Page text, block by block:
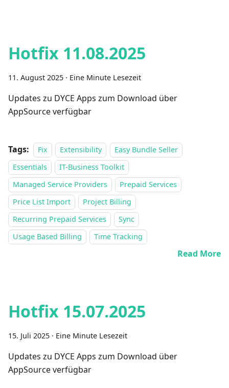
Hotfix 11.08.2025
11. August 2025 · Eine Minute Lesezeit
Updates zu DYCE Apps zum Download über
AppSource verfügbar
Tags: Fix Extensibility
Easy Bundle Seller
Essentials
IT-Business Toolkit
Managed Service Providers
Prepaid Services
Price List Import
Project Billing
Recurring Prepaid Services
Sync
Usage Based Billing
Time Tracking
Read More
Hotfix 15.07.2025
15. Juli 2025 · Eine Minute Lesezeit
Updates zu DYCE Apps zum Download über
AppSource verfügbar